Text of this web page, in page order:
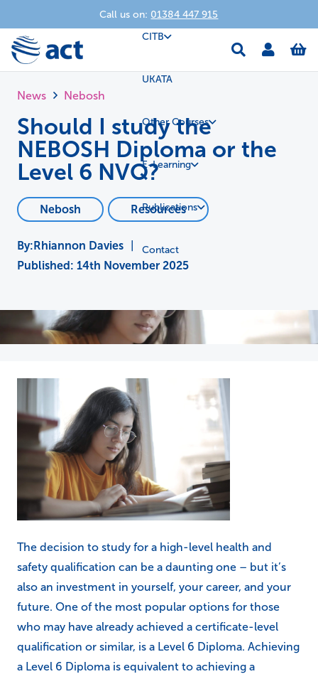
Call us on: 01384 447 915
CITB
UKATA
Other Courses
E-Learning
Publications
Contact
News Nebosh
Should I study the
NEBOSH Diploma or the
Level 6 NVQ?
Nebosh Resources
Rhiannon Davies
Published: 14th November 2025
The decision to study for a high-level health and
safety qualification can be a daunting one – but it’s
also an investment in yourself, your career, and your
future. One of the most popular options for those
who may have already achieved a certificate-level
qualification or similar, is a Level 6 Diploma. Achieving
a Level 6 Diploma is equivalent to achieving a